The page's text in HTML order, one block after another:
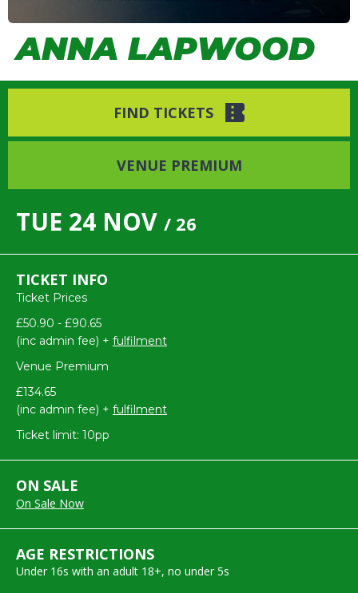
ANNA LAPWOOD
FIND TICKETS
VENUE PREMIUM
TUE 24 NOV / 26
TICKET INFO
Ticket Prices
£50.90 - £90.65
(inc admin fee) + fulfilment
Venue Premium
£134.65
(inc admin fee) + fulfilment
Ticket limit: 10pp
ON SALE
On Sale Now
AGE RESTRICTIONS
Under 16s with an adult 18+, no under 5s